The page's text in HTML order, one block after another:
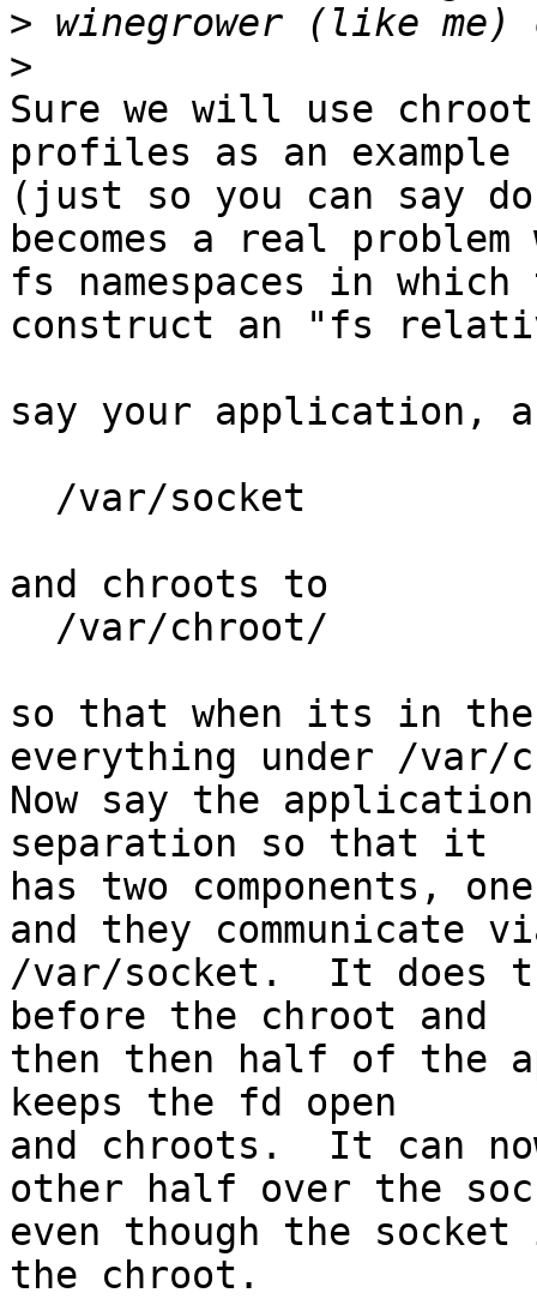
>
>
Sure we will use
profiles as an example
(just so you can say
becomes a real problem
fs namespaces in
construct an "fs
say your application,
and chroots to
so that when its in
everything under /var/
Now say the
separation so that it
has two components,
and they communicate
/var/socket.  It does
before the chroot and
then then half of the
keeps the fd open
and chroots.  It can
other half over the
even though the
the chroot.